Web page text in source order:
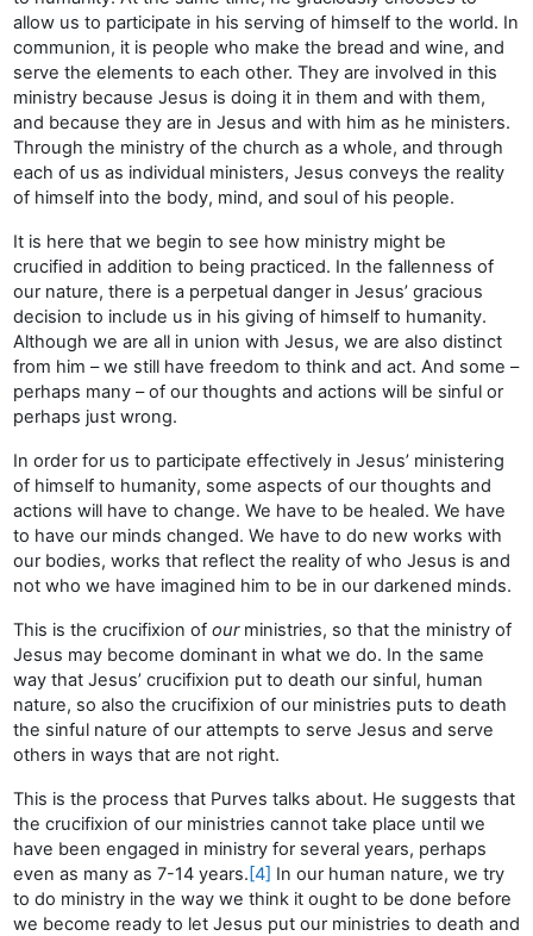
allow us to participate in his serving of himself to the world. In
communion, it is people who make the bread and wine, and
serve the elements to each other. They are involved in this
ministry because Jesus is doing it in them and with them,
and because they are in Jesus and with him as he ministers.
Through the ministry of the church as a whole, and through
each of us as individual ministers, Jesus conveys the reality
of himself into the body, mind, and soul of his people.
It is here that we begin to see how ministry might be
crucified in addition to being practiced. In the fallenness of
our nature, there is a perpetual danger in Jesus’ gracious
decision to include us in his giving of himself to humanity.
Although we are all in union with Jesus, we are also distinct
from him – we still have freedom to think and act. And some –
perhaps many – of our thoughts and actions will be sinful or
perhaps just wrong.
In order for us to participate effectively in Jesus’ ministering
of himself to humanity, some aspects of our thoughts and
actions will have to change. We have to be healed. We have
to have our minds changed. We have to do new works with
our bodies, works that reflect the reality of who Jesus is and
not who we have imagined him to be in our darkened minds.
This is the crucifixion of ourministries, so that the ministry of
Jesus may become dominant in what we do. In the same
way that Jesus’ crucifixion put to death our sinful, human
nature, so also the crucifixion of our ministries puts to death
the sinful nature of our attempts to serve Jesus and serve
others in ways that are not right.
This is the process that Purves talks about. He suggests that
the crucifixion of our ministries cannot take place until we
have been engaged in ministry for several years, perhaps
even as many as 7-14 years. [4] In our human nature, we try
to do ministry in the way we think it ought to be done before
we become ready to let Jesus put our ministries to death and